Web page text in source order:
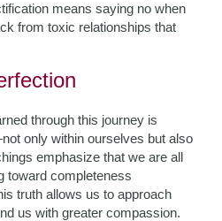
means saying no when
from toxic relationships that
through this journey is
only within ourselves but also
emphasize that we are all
toward completeness
truth allows us to approach
us with greater compassion.